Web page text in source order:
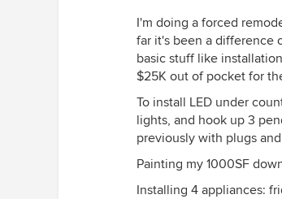
I'm doing a forced
far it's been a difference
basic stuff like
$25K out of pocket for
To install LED under
lights, and hook up 3
previously with plugs
Painting my 1000SF
Installing 4 appliances: